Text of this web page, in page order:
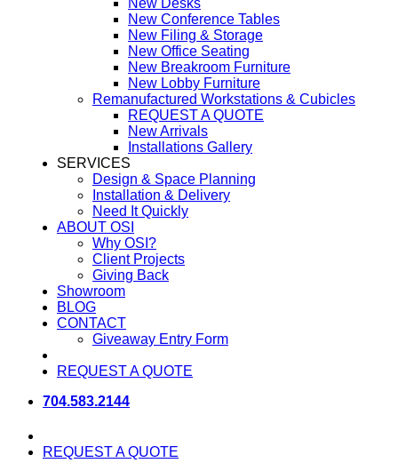
New Conference Tables
New Filing & Storage
New Office Seating
New Breakroom Furniture
New Lobby Furniture
Remanufactured Workstations & Cubicles
REQUEST A QUOTE
New Arrivals
Installations Gallery
SERVICES
Design & Space Planning
Installation & Delivery
Need It Quickly
ABOUT OSI
Why OSI?
Client Projects
Giving Back
Showroom
BLOG
CONTACT
Giveaway Entry Form
REQUEST A QUOTE
704.583.2144
REQUEST A QUOTE